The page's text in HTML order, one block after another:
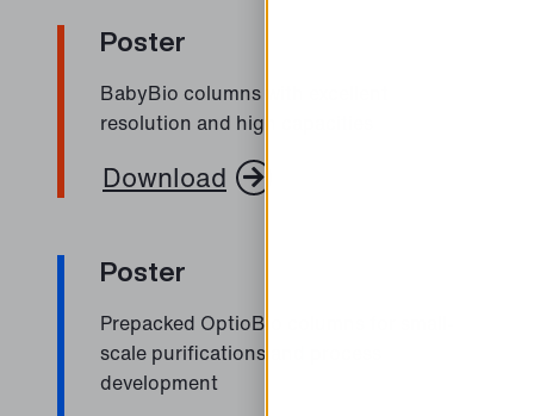
Poster
BabyBio columns with excellent
resolution and high capacities
Download
Poster
Prepacked OptioBio columns for small-
scale purifications and process
development